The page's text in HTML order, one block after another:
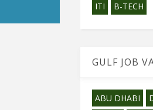
ITI
B-TECH
GULF JOB
ABU DHABI